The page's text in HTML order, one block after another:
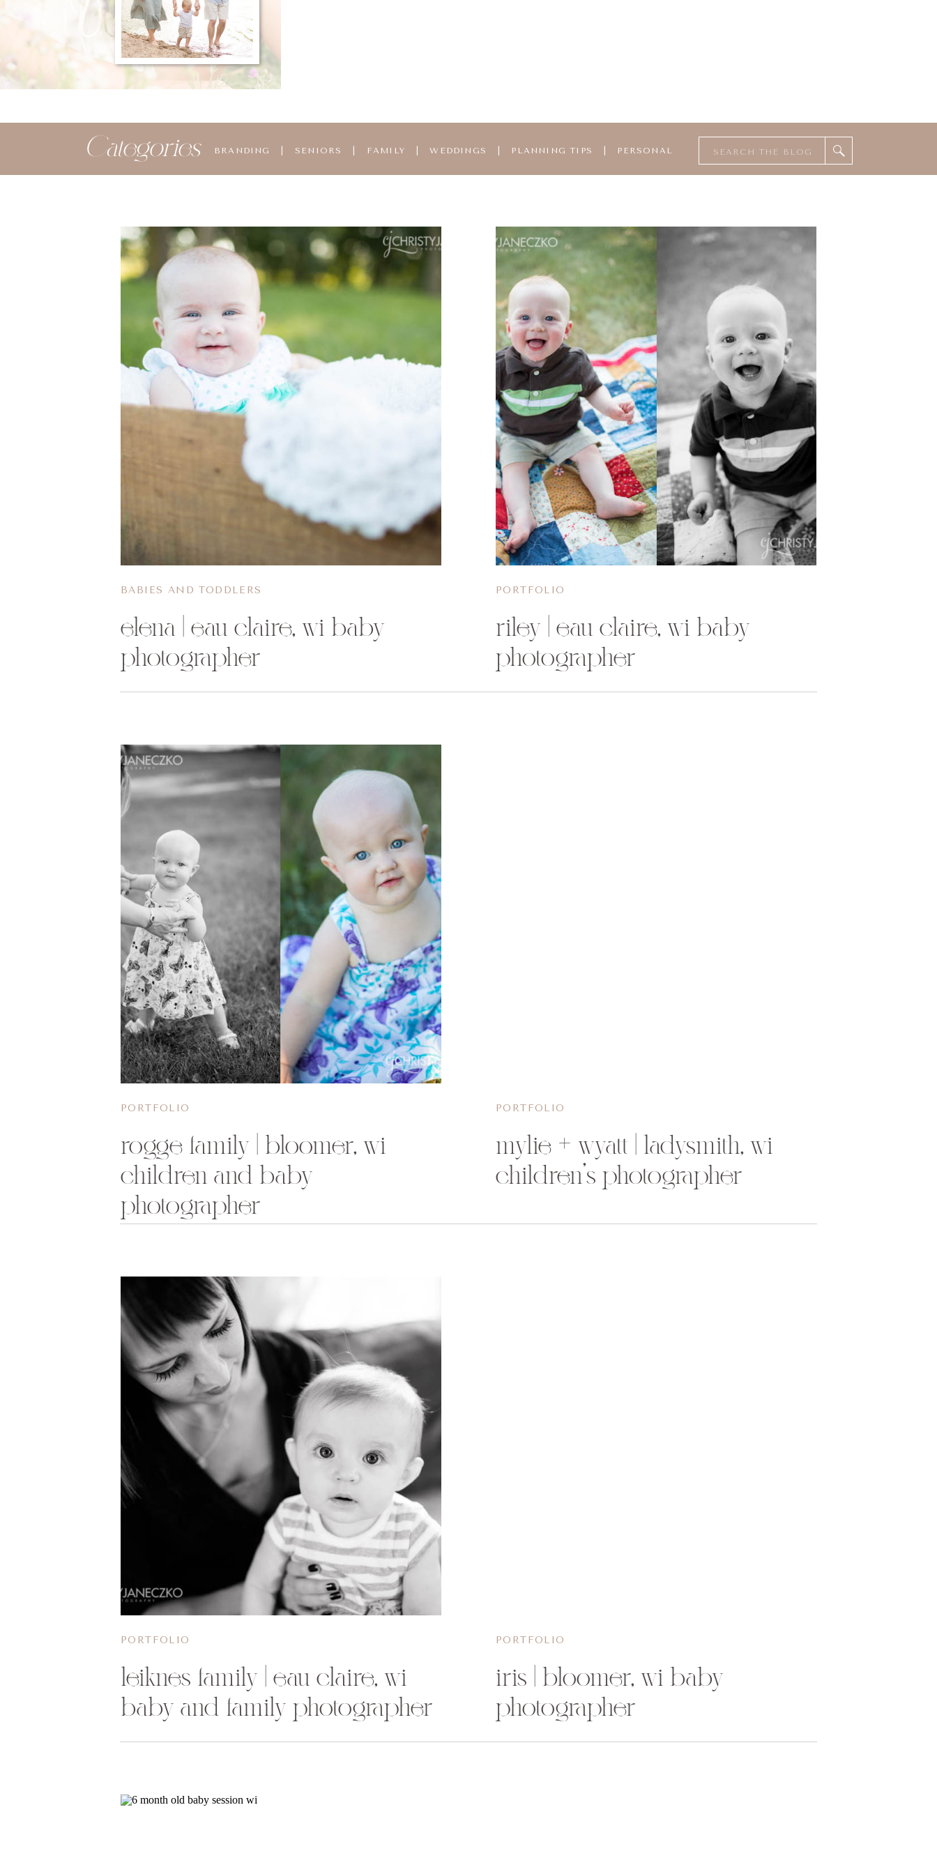
Search
BRANDING SENIORS FAMILY WEDDINGS PLANNING TIPS PERSONAL
Categories
elena | eau claire, wi baby
photographer
BABIES AND TODDLERS
riley | eau claire, wi baby
photographer
PORTFOLIO
rogge family | bloomer, wi
children and baby
photographer
PORTFOLIO
mylie + wyatt | ladysmith, wi
children’s photographer
PORTFOLIO
leiknes family | eau claire, wi
baby and family photographer
PORTFOLIO
iris | bloomer, wi baby
photographer
PORTFOLIO